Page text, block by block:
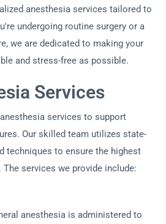
anesthesia services tailored to
undergoing routine surgery or a
we are dedicated to making your
and stress-free as possible.
Services
services to support
Our skilled team utilizes state-
techniques to ensure the highest
The services we provide include:
anesthesia is administered to